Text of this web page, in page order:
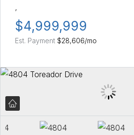
$4,999,999
Est. Payment $28,606/mo